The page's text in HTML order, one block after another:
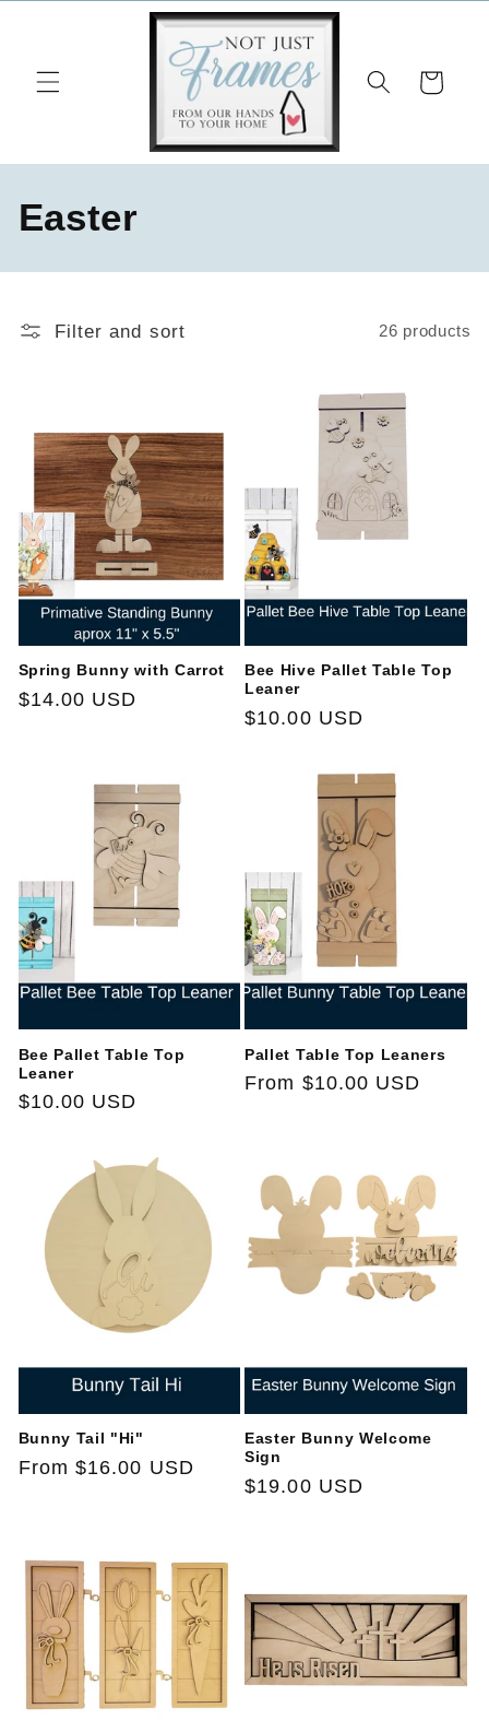
Cart
C
o
l
c
t
i
o
n
:
Easter
Filter and sort 26 products
Spring Bunny with Carrot
Regular
$14.00 USD
Bee Hive Pallet Table Top
Leaner
Regular
$10.00 USD
Bee Pallet Table Top
Leaner
Regular
$10.00 USD
Pallet Table Top Leaners
Regular
From $10.00 USD
Bunny Tail "Hi"
Regular
From $16.00 USD
Easter Bunny Welcome
Sign
Regular
$19.00 USD